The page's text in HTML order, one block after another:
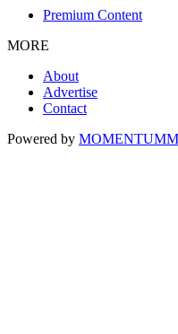
Premium Content
MORE
About
Advertise
Contact
Powered by MOMENTUM